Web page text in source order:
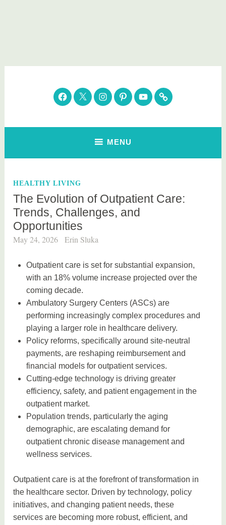
Parenting Healthy
Clean Eating. Natural Beauty. Gift Guides
Facebook
TwitterInstagram
Pinterest
YouTubeSubscribe
MENU
HEALTHY LIVING
The Evolution of Outpatient Care:
Trends, Challenges, and
Opportunities
May 24, 2026 Erin Sluka
Outpatient care is set for substantial expansion,
with an 18% volume increase projected over the
coming decade.
Ambulatory Surgery Centers (ASCs) are
performing increasingly complex procedures and
playing a larger role in healthcare delivery.
Policy reforms, specifically around site-neutral
payments, are reshaping reimbursement and
financial models for outpatient services.
Cutting-edge technology is driving greater
efficiency, safety, and patient engagement in the
outpatient market.
Population trends, particularly the aging
demographic, are escalating demand for
outpatient chronic disease management and
wellness services.
Outpatient care is at the forefront of transformation in
the healthcare sector. Driven by technology, policy
initiatives, and changing patient needs, these
services are becoming more robust, efficient, and